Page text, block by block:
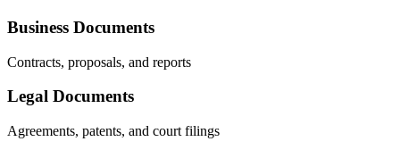
Business Documents
Contracts, proposals, and reports
Legal Documents
Agreements, patents, and court filings